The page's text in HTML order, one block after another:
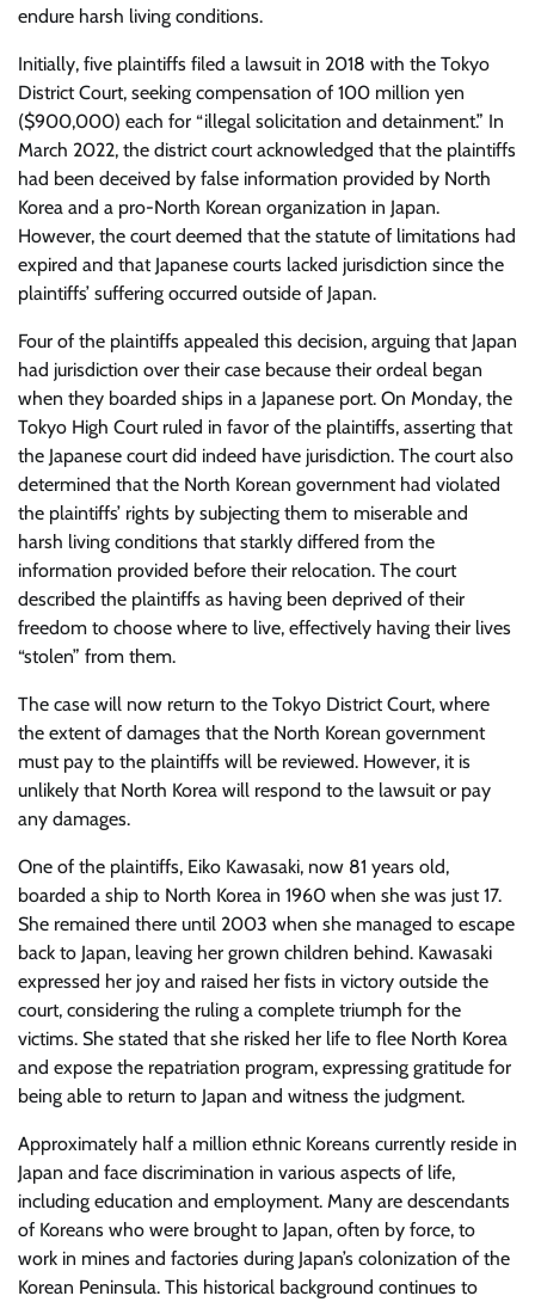
endure harsh living conditions.
Initially, five plaintiffs filed a lawsuit in 2018 with the Tokyo
District Court, seeking compensation of 100 million yen
($900,000) each for “illegal solicitation and detainment.” In
March 2022, the district court acknowledged that the plaintiffs
had been deceived by false information provided by North
Korea and a pro-North Korean organization in Japan.
However, the court deemed that the statute of limitations had
expired and that Japanese courts lacked jurisdiction since the
plaintiffs’ suffering occurred outside of Japan.
Four of the plaintiffs appealed this decision, arguing that Japan
had jurisdiction over their case because their ordeal began
when they boarded ships in a Japanese port. On Monday, the
Tokyo High Court ruled in favor of the plaintiffs, asserting that
the Japanese court did indeed have jurisdiction. The court also
determined that the North Korean government had violated
the plaintiffs’ rights by subjecting them to miserable and
harsh living conditions that starkly differed from the
information provided before their relocation. The court
described the plaintiffs as having been deprived of their
freedom to choose where to live, effectively having their lives
“stolen” from them.
The case will now return to the Tokyo District Court, where
the extent of damages that the North Korean government
must pay to the plaintiffs will be reviewed. However, it is
unlikely that North Korea will respond to the lawsuit or pay
any damages.
One of the plaintiffs, Eiko Kawasaki, now 81 years old,
boarded a ship to North Korea in 1960 when she was just 17.
She remained there until 2003 when she managed to escape
back to Japan, leaving her grown children behind. Kawasaki
expressed her joy and raised her fists in victory outside the
court, considering the ruling a complete triumph for the
victims. She stated that she risked her life to flee North Korea
and expose the repatriation program, expressing gratitude for
being able to return to Japan and witness the judgment.
Approximately half a million ethnic Koreans currently reside in
Japan and face discrimination in various aspects of life,
including education and employment. Many are descendants
of Koreans who were brought to Japan, often by force, to
work in mines and factories during Japan’s colonization of the
Korean Peninsula. This historical background continues to